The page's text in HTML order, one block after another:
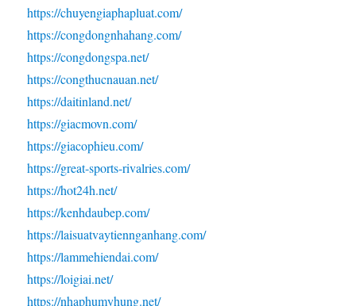
https://chuyengiaphapluat.com/
https://congdongnhahang.com/
https://congdongspa.net/
https://congthucnauan.net/
https://daitinland.net/
https://giacmovn.com/
https://giacophieu.com/
https://great-sports-rivalries.com/
https://hot24h.net/
https://kenhdaubep.com/
https://laisuatvaytiennganhang.com/
https://lammehiendai.com/
https://loigiai.net/
https://nhaphumyhung.net/